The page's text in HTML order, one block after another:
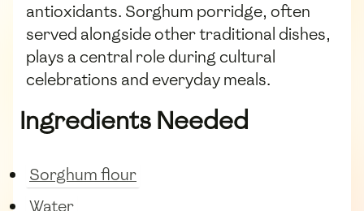
antioxidants. Sorghum porridge, often
served alongside other traditional dishes,
plays a central role during cultural
celebrations and everyday meals.
Ingredients Needed
Sorghum flour
Water